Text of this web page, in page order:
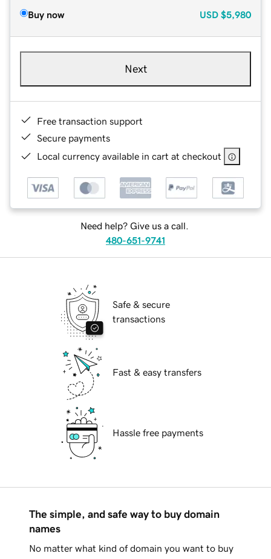
Buy now USD $5,980
Next
Free transaction support
Secure payments
Local currency available in cart at checkout
Need help? Give us a call.
480-651-9741
Safe & secure
transactions
Fast & easy transfers
Hassle free payments
The simple, and safe way to buy domain
names
No matter what kind of domain you want to buy